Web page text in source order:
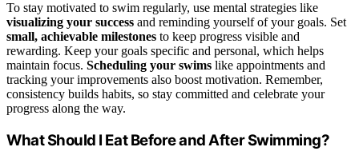
To stay motivated to swim regularly, use mental strategies like
visualizing your success and reminding yourself of your goals. Set
small, achievable milestones to keep progress visible and
rewarding. Keep your goals specific and personal, which helps
maintain focus. Scheduling your swims like appointments and
tracking your improvements also boost motivation. Remember,
consistency builds habits, so stay committed and celebrate your
progress along the way.
What Should I Eat Before and After Swimming?